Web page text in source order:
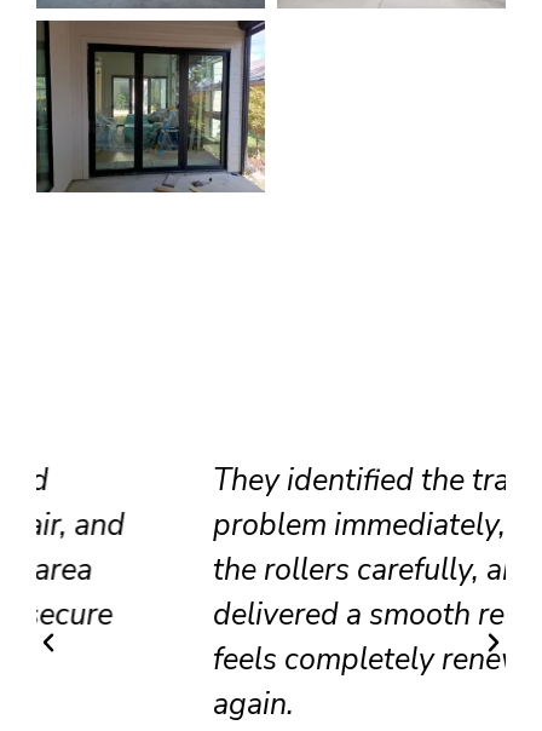
They identified the track
problem immediately, adjusted
the rollers carefully, and
delivered a smooth result that
feels completely renewed